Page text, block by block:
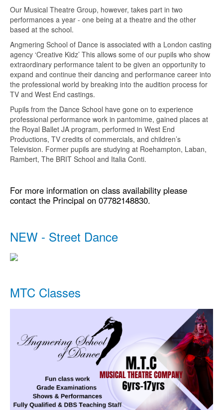
Our Musical Theatre Group, however, takes part in two
performances a year - one being at a theatre and the other
based at the school.
Angmering School of Dance is associated with a London casting
agency ‘Creative Kidz’ This allows some of our pupils who show
extraordinary performance talent to be given an opportunity to
expand and continue their dancing and performance career into
the professional world by breaking into the audition process for
TV and West End castings.
Pupils from the Dance School have gone on to experience
professional performance work in pantomime, gained places at
the Royal Ballet JA program, performed in West End
Productions, TV credits of commercials, and children’s
Television. Former pupils are studying at Roehampton, Laban,
Rambert, The BRIT School and Italia Conti.
For more information on class availability please
contact the Principal on 07782148830.
NEW - Street Dance
MTC Classes